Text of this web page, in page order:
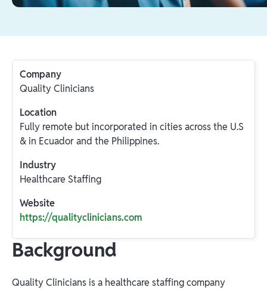
Company
Quality Clinicians
Location
Fully remote but incorporated in cities across the U.S
& in Ecuador and the Philippines.
Industry
Healthcare Staffing
Website
https://qualityclinicians.com
Background
Quality Clinicians is a healthcare staffing company